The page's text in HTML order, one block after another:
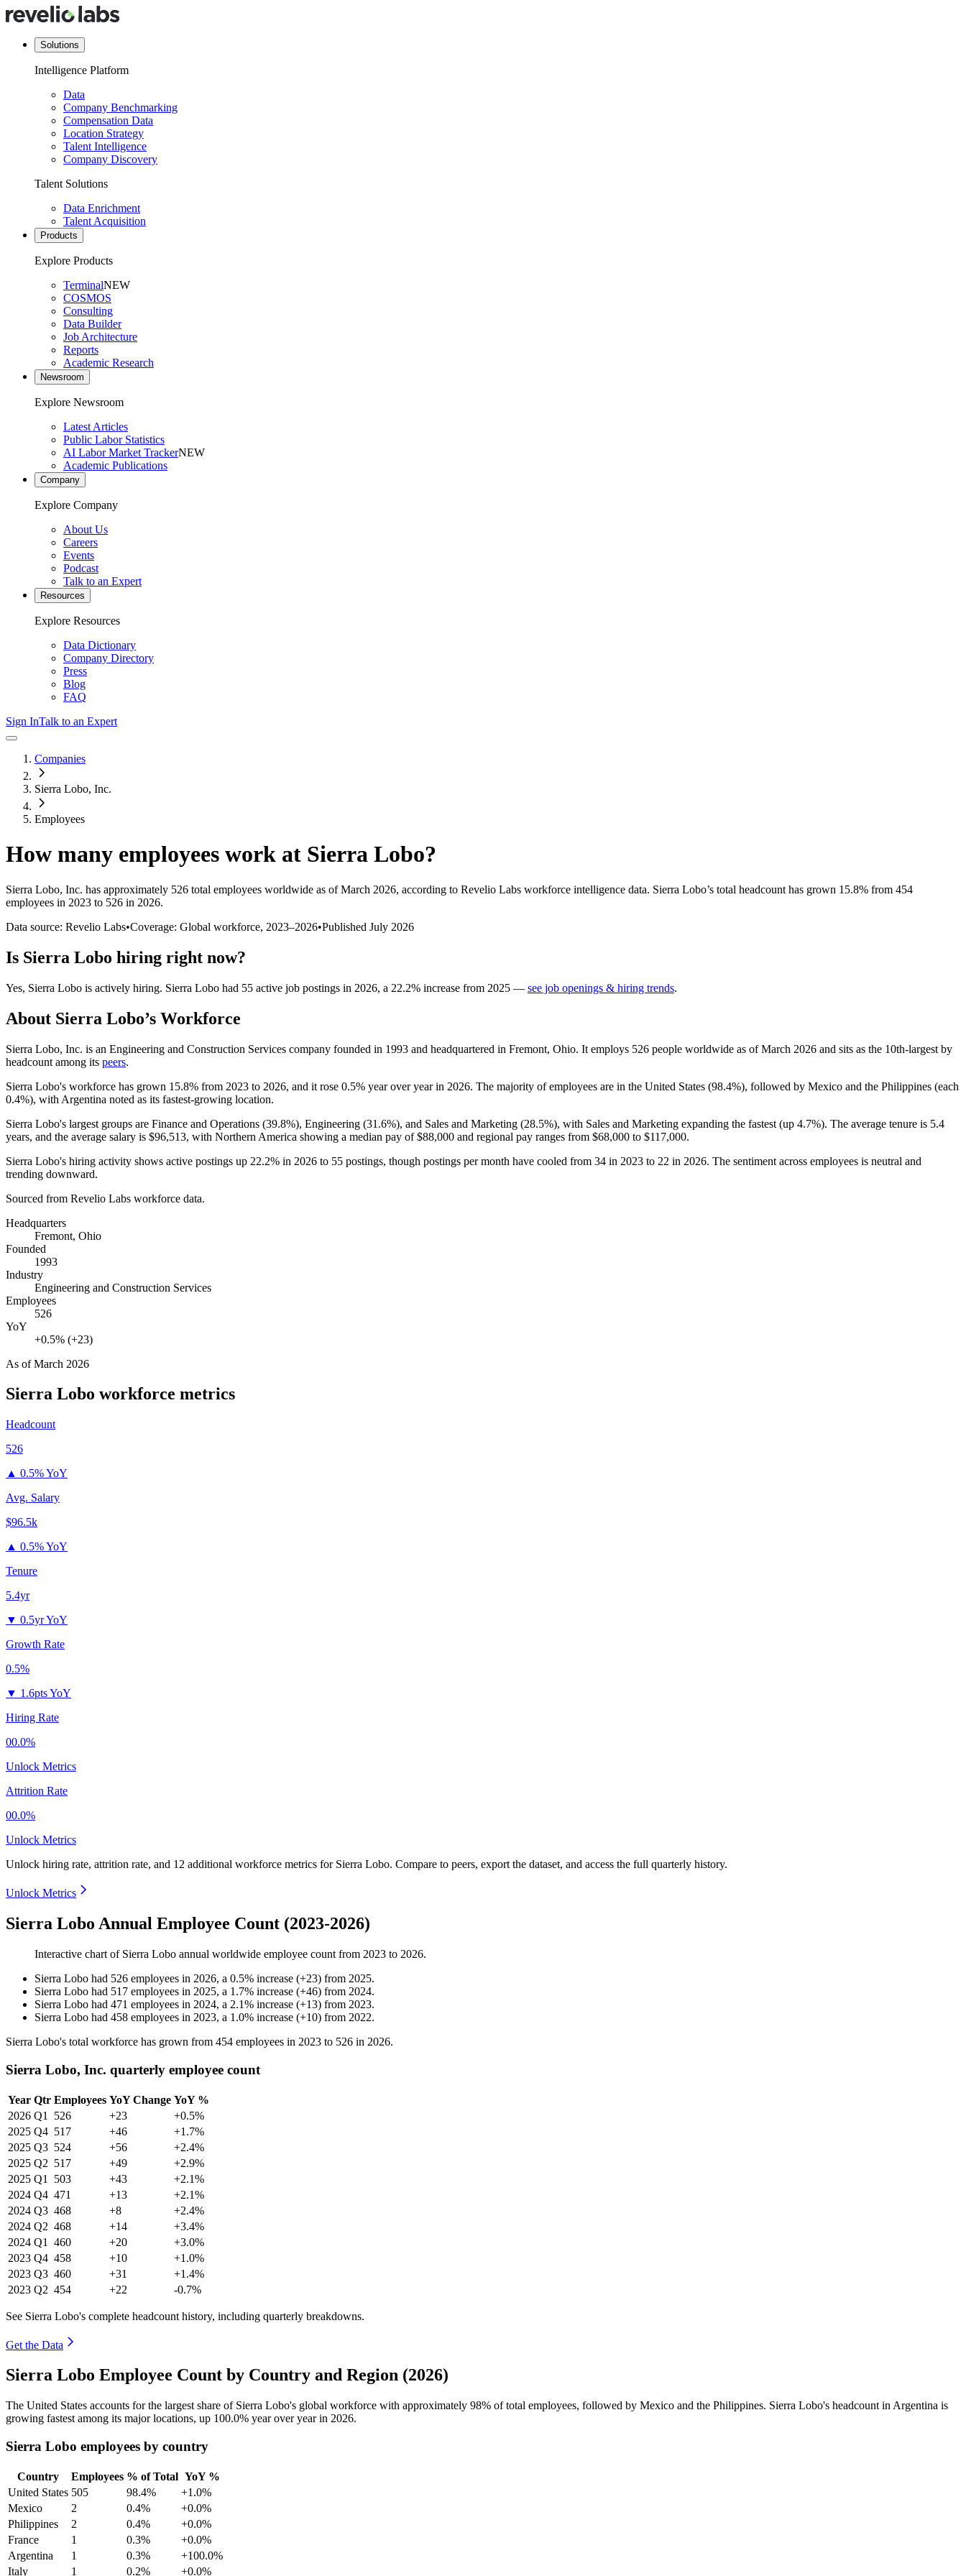
Solutions
Intelligence Platform
Data
Company Benchmarking
Compensation Data
Location Strategy
Talent Intelligence
Company Discovery
Talent Solutions
Data Enrichment
Talent Acquisition
Products
Explore Products
TerminalNEW
COSMOS
Consulting
Data Builder
Job Architecture
Reports
Academic Research
Newsroom
Explore Newsroom
Latest Articles
Public Labor Statistics
AI Labor Market TrackerNEW
Academic Publications
Company
Explore Company
About Us
Careers
Events
Podcast
Talk to an Expert
Resources
Explore Resources
Data Dictionary
Company Directory
Press
Blog
FAQ
Sign InTalk to an Expert
Companies
Sierra Lobo, Inc.
Employees
How many employees work at Sierra Lobo?
Sierra Lobo, Inc. has approximately 526 total employees worldwide as of March 2026, according to Revelio Labs workforce intelligence data. Sierra Lobo’s total headcount has grown 15.8% from 454
employees in 2023 to 526 in 2026.
Data source: Revelio Labs•Coverage: Global workforce, 2023–2026•Published July 2026
Is Sierra Lobo hiring right now?
Yes, Sierra Lobo is actively hiring. Sierra Lobo had 55 active job postings in 2026, a 22.2% increase from 2025 — see job openings & hiring trends.
About Sierra Lobo’s Workforce
Sierra Lobo, Inc. is an Engineering and Construction Services company founded in 1993 and headquartered in Fremont, Ohio. It employs 526 people worldwide as of March 2026 and sits as the 10th-largest by
headcount among its peers.
Sierra Lobo's workforce has grown 15.8% from 2023 to 2026, and it rose 0.5% year over year in 2026. The majority of employees are in the United States (98.4%), followed by Mexico and the Philippines (each
0.4%), with Argentina noted as its fastest-growing location.
Sierra Lobo's largest groups are Finance and Operations (39.8%), Engineering (31.6%), and Sales and Marketing (28.5%), with Sales and Marketing expanding the fastest (up 4.7%). The average tenure is 5.4
years, and the average salary is $96,513, with Northern America showing a median pay of$88,000 and regional pay ranges from $68,000 to $117,000.
Sierra Lobo's hiring activity shows active postings up 22.2% in 2026 to 55 postings, though postings per month have cooled from 34 in 2023 to 22 in 2026. The sentiment across employees is neutral and
trending downward.
Sourced from Revelio Labs workforce data.
Headquarters
Fremont, Ohio
Founded
1993
Industry
Engineering and Construction Services
Employees
526
YoY
+0.5% (+23)
As ofMarch 2026
Sierra Lobo workforce metrics
Headcount
526
▲ 0.5% YoY
Avg. Salary
$96.5k
▲ 0.5% YoY
Tenure
5.4yr
▼ 0.5yr YoY
Growth Rate
0.5%
▼ 1.6pts YoY
Hiring Rate
00.0%
Unlock Metrics
Attrition Rate
00.0%
Unlock Metrics
Unlock hiring rate, attrition rate, and 12 additional workforce metrics for Sierra Lobo. Compare to peers, export the dataset, and access the full quarterly history.
Unlock Metrics
Sierra Lobo Annual Employee Count (2023-2026)
Interactive chart of Sierra Lobo annual worldwide employee count from 2023 to 2026.
Sierra Lobo had 526 employees in 2026, a 0.5% increase (+23) from 2025.
Sierra Lobo had 517 employees in 2025, a 1.7% increase (+46) from 2024.
Sierra Lobo had 471 employees in 2024, a 2.1% increase (+13) from 2023.
Sierra Lobo had 458 employees in 2023, a 1.0% increase (+10) from 2022.
Sierra Lobo's total workforce has grown from 454 employees in 2023 to 526 in 2026.
Sierra Lobo, Inc. quarterly employee count
Year Qtr Employees YoY Change YoY %
2026 Q1 526 +23
+0.5%
2025 Q4 517 +46
+1.7%
2025 Q3 524 +56
+2.4%
2025 Q2 517 +49
+2.9%
2025 Q1 503 +43
+2.1%
2024 Q4 471 +13
+2.1%
2024 Q3 468 +8
+2.4%
2024 Q2 468 +14
+3.4%
2024 Q1 460 +20
+3.0%
2023 Q4 458 +10
+1.0%
2023 Q3 460 +31
+1.4%
2023 Q2 454 +22 -0.7%
See Sierra Lobo's complete headcount history, including quarterly breakdowns.
Get the Data
Sierra Lobo Employee Count by Country and Region (2026)
The United States accounts for the largest share of Sierra Lobo's global workforce with approximately 98% of total employees, followed by Mexico and the Philippines. Sierra Lobo's headcount in Argentina is
growing fastest among its major locations, up 100.0% year over year in 2026.
Sierra Lobo employees by country
Country Employees % of Total YoY %
United States 505 98.4%
+1.0%
Mexico
2 0.4%
+0.0%
Philippines
2 0.4%
+0.0%
France
1 0.3%
+0.0%
Argentina
1 0.3%
+100.0%
Italy
1 0.2% +0.0%